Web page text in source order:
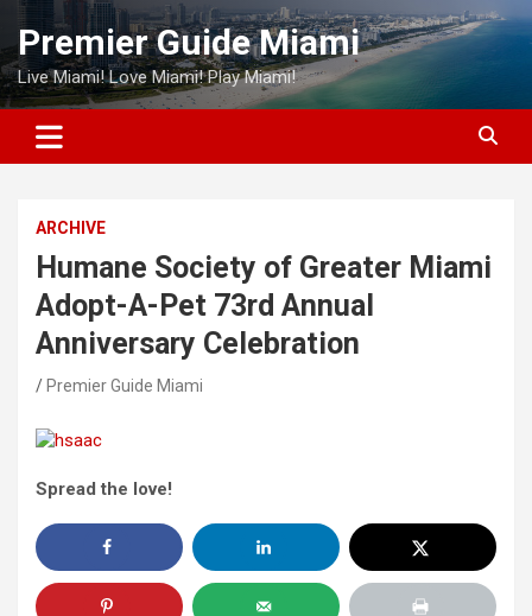
Skip
content
Premier Guide Miami
Live Miami! Love Miami! Play Miami!
ARCHIVE
Humane Society of Greater Miami
Adopt-A-Pet 73rd Annual
Anniversary Celebration
Premier Guide Miami
Spread the love!